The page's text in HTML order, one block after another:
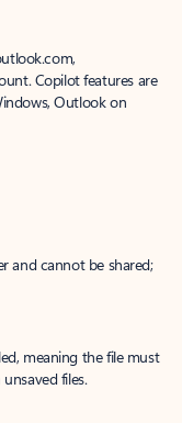
Copilot features are
Outlook on
and cannot be shared;
meaning the file must
files.